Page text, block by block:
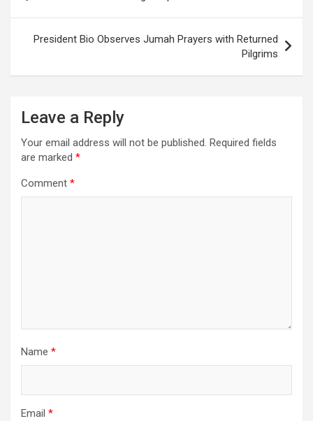
navigation
President Bio Observes Jumah Prayers with Returned
Pilgrims
Leave a Reply
Your email address will not be published. Required fields
are marked *
Comment *
Name *
Email *